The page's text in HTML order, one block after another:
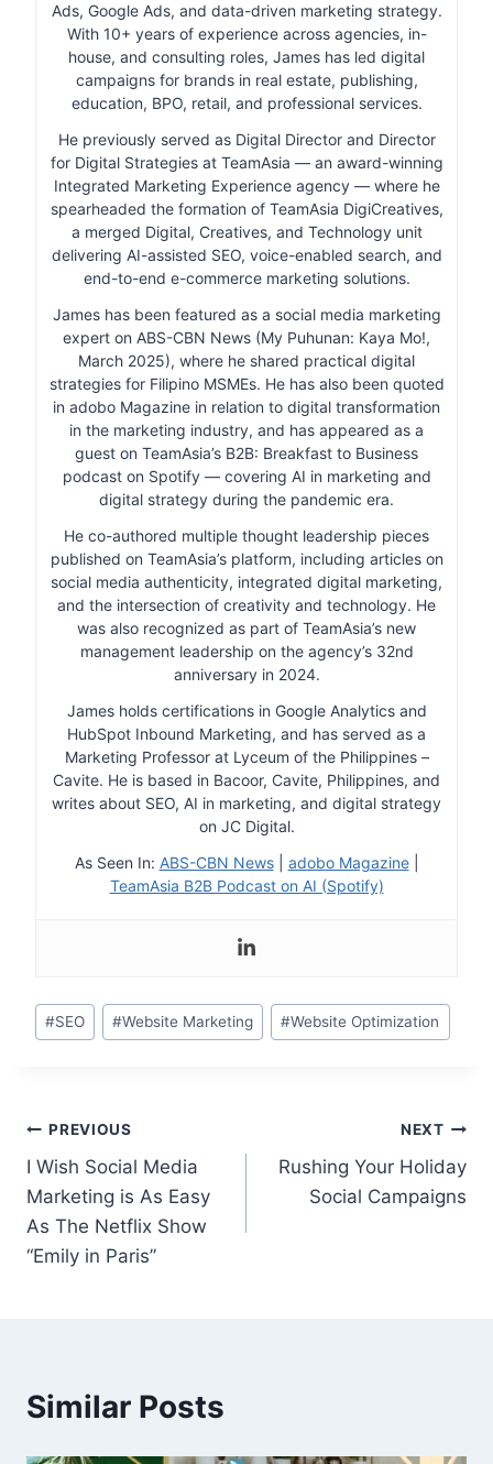
Ads, Google Ads, and data-driven marketing strategy.
With 10+ years of experience across agencies, in-
house, and consulting roles, James has led digital
campaigns for brands in real estate, publishing,
education, BPO, retail, and professional services.
He previously served as Digital Director and Director
for Digital Strategies at TeamAsia — an award-winning
Integrated Marketing Experience agency — where he
spearheaded the formation of TeamAsia DigiCreatives,
a merged Digital, Creatives, and Technology unit
delivering AI-assisted SEO, voice-enabled search, and
end-to-end e-commerce marketing solutions.
James has been featured as a social media marketing
expert on ABS-CBN News (My Puhunan: Kaya Mo!,
March 2025), where he shared practical digital
strategies for Filipino MSMEs. He has also been quoted
in adobo Magazine in relation to digital transformation
in the marketing industry, and has appeared as a
guest on TeamAsia’s B2B: Breakfast to Business
podcast on Spotify — covering AI in marketing and
digital strategy during the pandemic era.
He co-authored multiple thought leadership pieces
published on TeamAsia’s platform, including articles on
social media authenticity, integrated digital marketing,
and the intersection of creativity and technology. He
was also recognized as part of TeamAsia’s new
management leadership on the agency’s 32nd
anniversary in 2024.
James holds certifications in Google Analytics and
HubSpot Inbound Marketing, and has served as a
Marketing Professor at Lyceum of the Philippines –
Cavite. He is based in Bacoor, Cavite, Philippines, and
writes about SEO, AI in marketing, and digital strategy
on JC Digital.
As Seen In: ABS-CBN News| adobo Magazine|
TeamAsia B2B Podcast on AI (Spotify)
Post
Tags:
#SEO #Website Marketing #Website Optimization
Post
navigation
PREVIOUS
I Wish Social Media
Marketing is As Easy
As The Netflix Show
“Emily in Paris”
NEXT
Rushing Your Holiday
Social Campaigns
Similar Posts